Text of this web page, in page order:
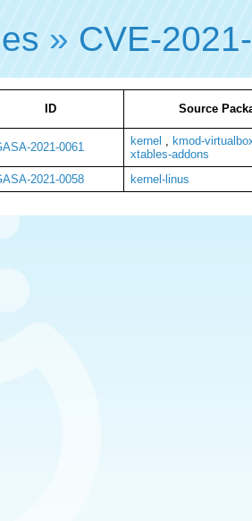
» CVE-
ID Source
2021-0061 kernel , kmod-
xtables-addons
2021-0058 kernel-linus